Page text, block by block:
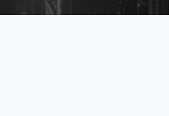
via licata 100